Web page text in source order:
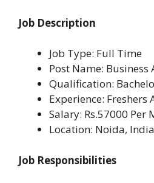
Job Description
Job Type: Full Time
Post Name: Business
Qualification:
Experience: Freshers
Salary: Rs.57000 Per
Location: Noida, India
Job Responsibilities